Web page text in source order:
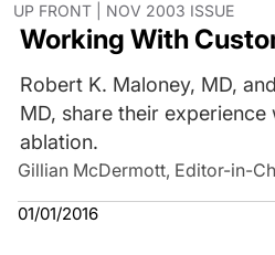
UP FRONT | NOV 2003 ISSUE
Working With
Robert K. Maloney, MD,
MD, share their
ablation.
Gillian McDermott, Editor-in-
01/01/2016